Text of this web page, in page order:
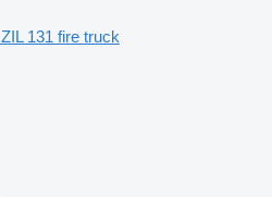
ZIL 131 fire truck